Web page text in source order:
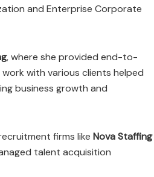
and Enterprise Corporate
, where she provided end-to-
with various clients helped
business growth and
firms like Nova Staffing
talent acquisition